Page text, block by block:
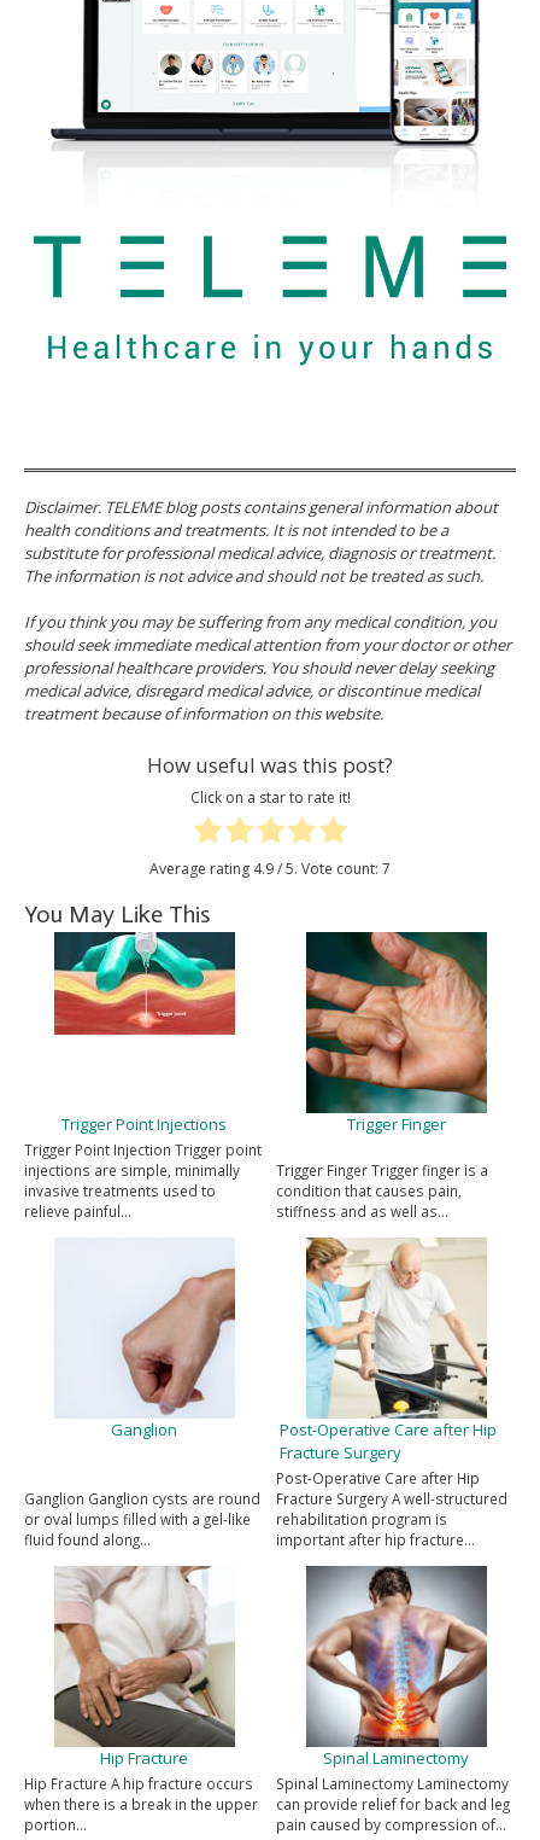
Disclaimer. TELEME blog posts contains general information about
health conditions and treatments. It is not intended to be a
substitute for professional medical advice, diagnosis or treatment.
The information is not advice and should not be treated as such.
If you think you may be suffering from any medical condition, you
should seek immediate medical attention from your doctor or other
professional healthcare providers. You should never delay seeking
medical advice, disregard medical advice, or discontinue medical
treatment because of information on this website.
How useful was this post?
Click on a star to rate it!
Average rating 4.9/ 5. Vote count: 7
You May Like This
Trigger Point Injections
Trigger Point Injection Trigger point
injections are simple, minimally
invasive treatments used to
relieve painful…
Trigger Finger
Trigger Finger Trigger finger is a
condition that causes pain,
stiffness and as well as…
Ganglion
Ganglion Ganglion cysts are round
or oval lumps filled with a gel-like
fluid found along…
Post-Operative Care after Hip
Fracture Surgery
Post-Operative Care after Hip
Fracture Surgery A well-structured
rehabilitation program is
important after hip fracture…
Hip Fracture
Hip Fracture A hip fracture occurs
when there is a break in the upper
portion…
Spinal Laminectomy
Spinal Laminectomy Laminectomy
can provide relief for back and leg
pain caused by compression of…